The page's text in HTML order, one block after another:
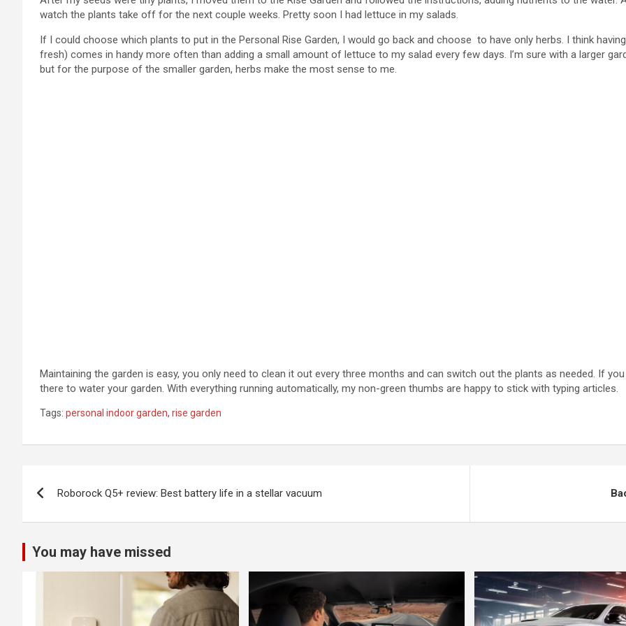
d
watch the plants take off for the next couple weeks. Pretty soon I had lettuce in my salads.
If I could choose which plants to put in the Personal Rise Garden, I would go back and choose to have only herbs. I think
fresh) comes in handy more often than adding a small amount of lettuce to my salad every few days. I’m sure with a larger
but for the purpose of the smaller garden, herbs make the most sense to me.
Maintaining the garden is easy, you only need to clean it out every three months and can switch out the plants as needed. If
there to water your garden. With everything running automatically, my non-green thumbs are happy to stick with typing articles.
Tags: personal indoor garden, rise garden
navigation
Roborock Q5+ review: Best battery life in a stellar vacuum
You may have missed